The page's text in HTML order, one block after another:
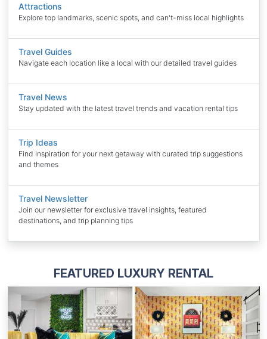
Attractions
Explore top landmarks, scenic spots, and can't-miss local highlights
Travel Guides
Navigate each location like a local with our detailed travel guides
Travel News
Stay updated with the latest travel trends and vacation rental tips
Trip Ideas
Find inspiration for your next getaway with curated trip suggestions
and themes
Travel Newsletter
Join our newsletter for exclusive travel insights, featured
destinations, and trip planning tips
FEATURED LUXURY RENTAL